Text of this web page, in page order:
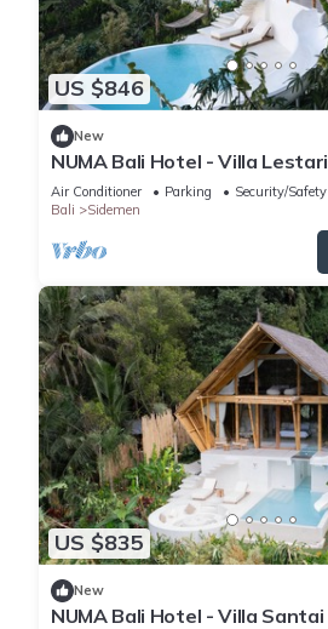
US $846
New
NUMA Bali Hotel - Villa Lestari
Air Conditioner Parking
Security/Safety
Bali
Sidemen
US $835
New
NUMA Bali Hotel - Villa Santai